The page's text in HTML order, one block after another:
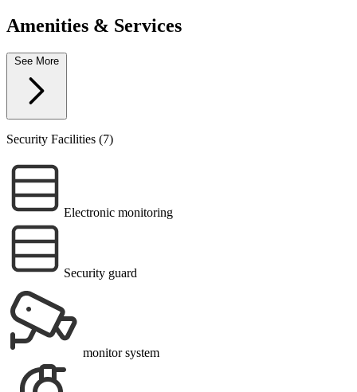
Amenities & Services
Security Facilities (7)
Electronic monitoring
Security guard
monitor system